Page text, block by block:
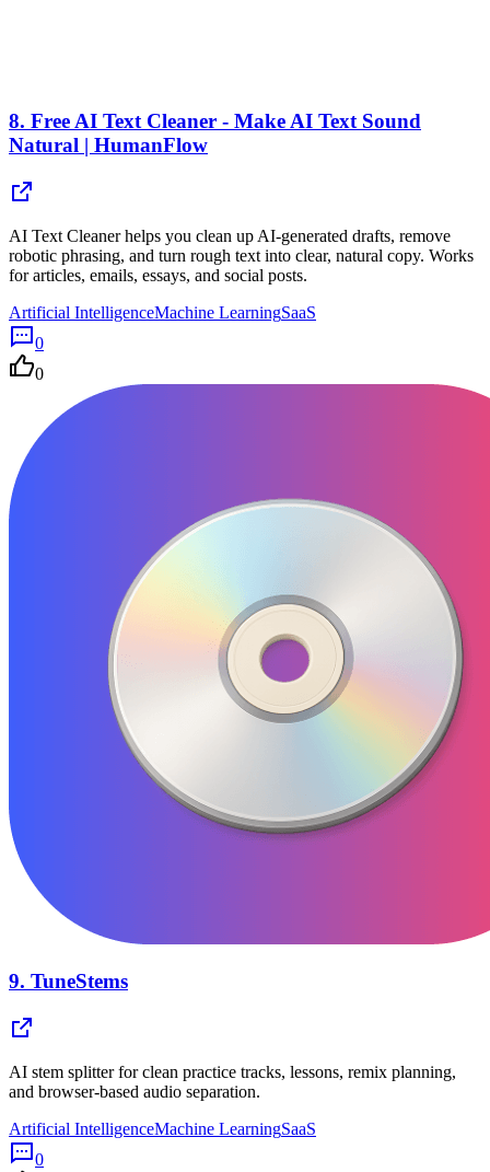
8. Free AI Text Cleaner - Make AI Text Sound
Natural | HumanFlow
AI Text Cleaner helps you clean up AI-generated drafts, remove
robotic phrasing, and turn rough text into clear, natural copy. Works
for articles, emails, essays, and social posts.
Artificial IntelligenceMachine LearningSaaS
0
0
9. TuneStems
AI stem splitter for clean practice tracks, lessons, remix planning,
and browser-based audio separation.
Artificial IntelligenceMachine LearningSaaS
0